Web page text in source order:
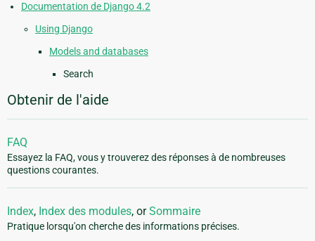
Documentation de Django 4.2
Using Django
Models and databases
Search
Obtenir de l'aide
FAQ
Essayez la FAQ, vous y trouverez des réponses à de nombreuses
questions courantes.
Index, Index des modules, orSommaire
Pratique lorsqu'on cherche des informations précises.